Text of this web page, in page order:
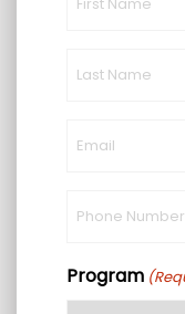
Program